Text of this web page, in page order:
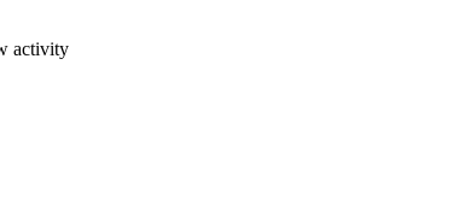
activity